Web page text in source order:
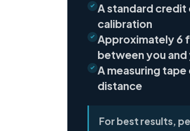
A standard credit
calibration
Approximately 6
between you and
A measuring
distance
For best results,